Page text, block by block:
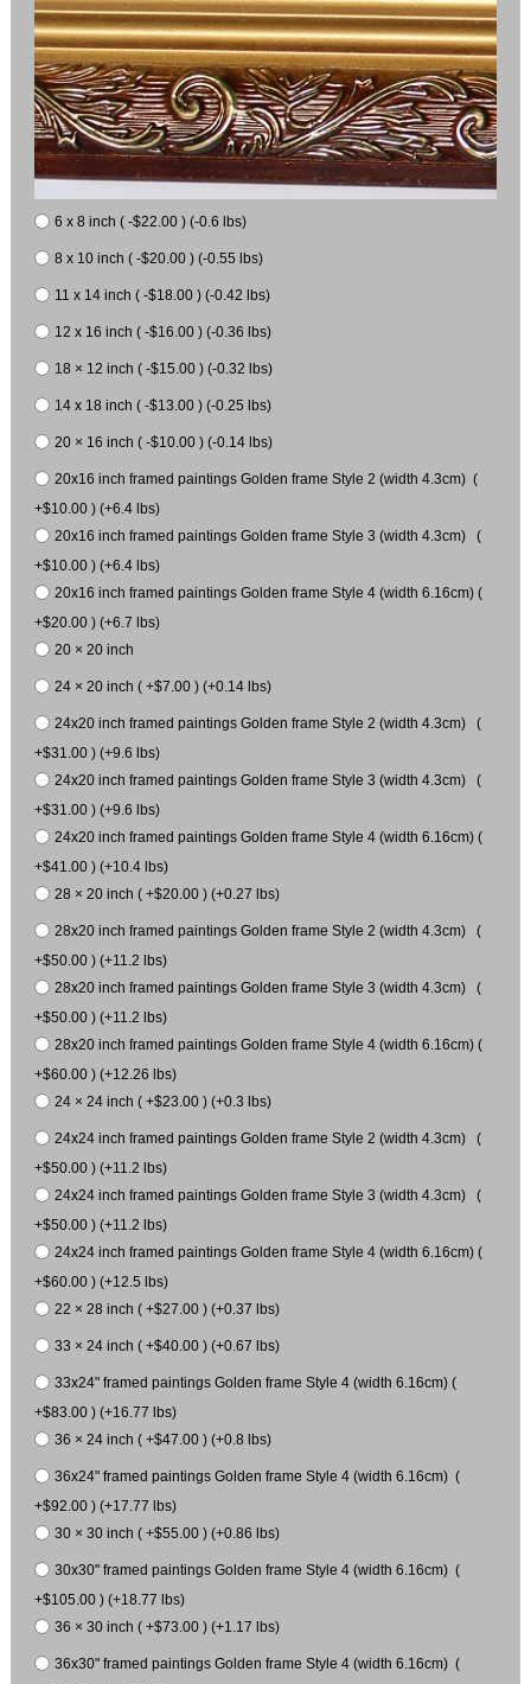
6 x 8 inch ( -$22.00 ) (-0.6 lbs)
8 x 10 inch ( -$20.00 ) (-0.55 lbs)
11 x 14 inch ( -$18.00 ) (-0.42 lbs)
12 x 16 inch ( -$16.00 ) (-0.36 lbs)
18 × 12 inch ( -$15.00 ) (-0.32 lbs)
14 x 18 inch ( -$13.00 ) (-0.25 lbs)
20 × 16 inch ( -$10.00 ) (-0.14 lbs)
20x16 inch framed paintings Golden frame Style 2 (width 4.3cm) (
+$10.00 ) (+6.4 lbs)
20x16 inch framed paintings Golden frame Style 3 (width 4.3cm) (
+$10.00 ) (+6.4 lbs)
20x16 inch framed paintings Golden frame Style 4 (width 6.16cm) (
+$20.00 ) (+6.7 lbs)
20 × 20 inch
24 × 20 inch ( +$7.00 ) (+0.14 lbs)
24x20 inch framed paintings Golden frame Style 2 (width 4.3cm) (
+$31.00 ) (+9.6 lbs)
24x20 inch framed paintings Golden frame Style 3 (width 4.3cm) (
+$31.00 ) (+9.6 lbs)
24x20 inch framed paintings Golden frame Style 4 (width 6.16cm) (
+$41.00 ) (+10.4 lbs)
28 × 20 inch ( +$20.00 ) (+0.27 lbs)
28x20 inch framed paintings Golden frame Style 2 (width 4.3cm) (
+$50.00 ) (+11.2 lbs)
28x20 inch framed paintings Golden frame Style 3 (width 4.3cm) (
+$50.00 ) (+11.2 lbs)
28x20 inch framed paintings Golden frame Style 4 (width 6.16cm) (
+$60.00 ) (+12.26 lbs)
24 × 24 inch ( +$23.00 ) (+0.3 lbs)
24x24 inch framed paintings Golden frame Style 2 (width 4.3cm) (
+$50.00 ) (+11.2 lbs)
24x24 inch framed paintings Golden frame Style 3 (width 4.3cm) (
+$50.00 ) (+11.2 lbs)
24x24 inch framed paintings Golden frame Style 4 (width 6.16cm) (
+$60.00 ) (+12.5 lbs)
22 × 28 inch ( +$27.00 ) (+0.37 lbs)
33 × 24 inch ( +$40.00 ) (+0.67 lbs)
33x24" framed paintings Golden frame Style 4 (width 6.16cm) (
+$83.00 ) (+16.77 lbs)
36 × 24 inch ( +$47.00 ) (+0.8 lbs)
36x24" framed paintings Golden frame Style 4 (width 6.16cm) (
+$92.00 ) (+17.77 lbs)
30 × 30 inch ( +$55.00 ) (+0.86 lbs)
30x30" framed paintings Golden frame Style 4 (width 6.16cm) (
+$105.00 ) (+18.77 lbs)
36 × 30 inch ( +$73.00 ) (+1.17 lbs)
36x30" framed paintings Golden frame Style 4 (width 6.16cm) (